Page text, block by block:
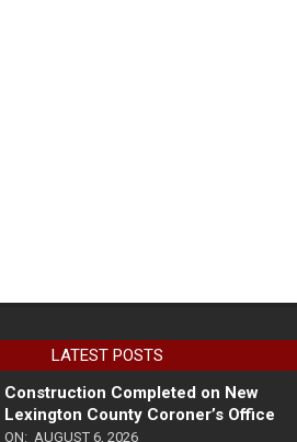
LATEST POSTS
Construction Completed on New
Lexington County Coroner’s Office
ON: AUGUST 6, 2026